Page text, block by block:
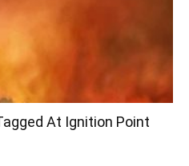
At Ignition Point